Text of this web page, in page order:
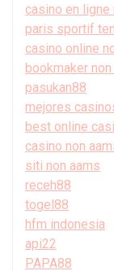
casino en ligne
paris sportif
casino online
bookmaker non
pasukan88
mejores
best online
casino non
siti non aams
receh88
togel88
hfm indonesia
api22
PAPA88